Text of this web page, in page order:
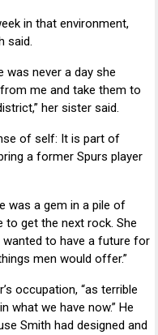
in that environment,
said.
was never a day she
me and take them to
her sister said.
of self: It is part of
a former Spurs player
was a gem in a pile of
to get the next rock. She
to have a future for
men would offer.”
occupation, “as terrible
what we have now.” He
Smith had designed and